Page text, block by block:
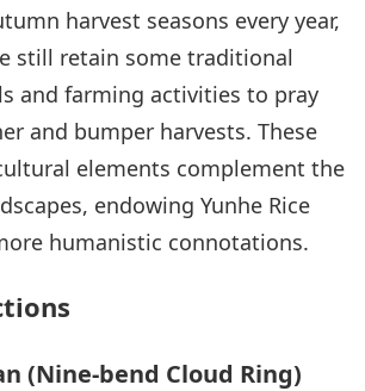
harvest seasons every year,
still retain some traditional
and farming activities to pray
and bumper harvests. These
elements complement the
endowing Yunhe Rice
humanistic connotations.
(Nine-bend Cloud Ring)